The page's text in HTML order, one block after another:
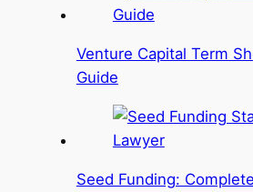
Venture Capital Term
Guide
Seed Funding: